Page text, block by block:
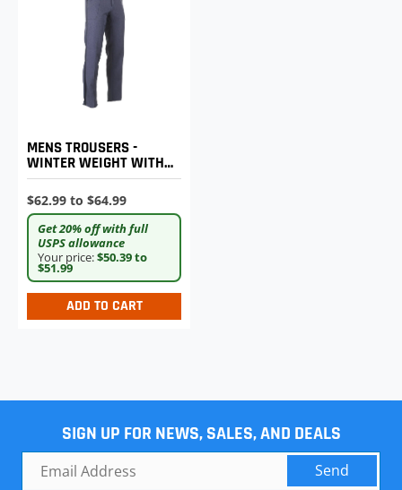
MENS TROUSERS -
WINTER WEIGHT WITH
REINFORCED HIP
PATCHES
$62.99 to $64.99
Get 20% off with full
USPS allowance
Your price:$50.39 to
$51.99
ADD TO CART
SIGN UP FOR NEWS, SALES, AND DEALS
Send